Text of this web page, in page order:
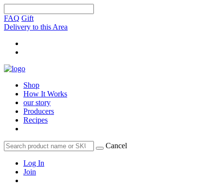
FAQ Gift
Delivery to this Area
Shop
How It Works
our story
Producers
Recipes
Cancel
Log In
Join